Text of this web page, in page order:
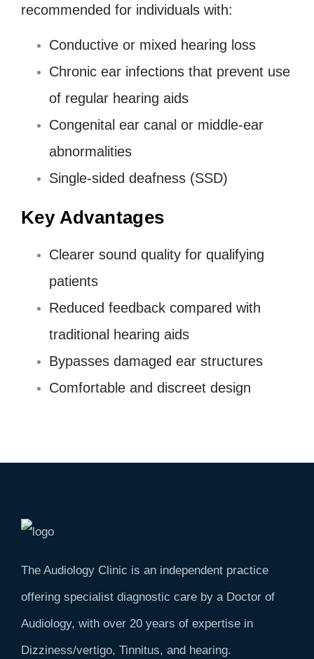
recommended for individuals with:
Conductive or mixed hearing loss
Chronic ear infections that prevent use
of regular hearing aids
Congenital ear canal or middle-ear
abnormalities
Single-sided deafness (SSD)
Key Advantages
Clearer sound quality for qualifying
patients
Reduced feedback compared with
traditional hearing aids
Bypasses damaged ear structures
Comfortable and discreet design
The Audiology Clinic is an independent practice
offering specialist diagnostic care by a Doctor of
Audiology, with over 20 years of expertise in
Dizziness/vertigo, Tinnitus, and hearing.